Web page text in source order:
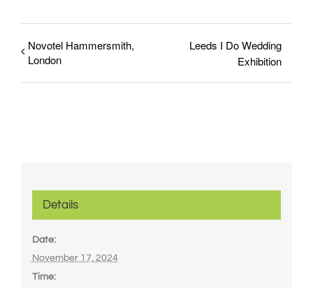
Novotel Hammersmith,
London
Leeds I Do Wedding
Exhibition
Details
Date:
November 17, 2024
Time: